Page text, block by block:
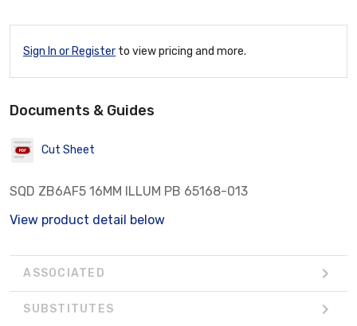
Sign In or Register to view pricing and more.
Documents & Guides
Cut Sheet
SQD ZB6AF5 16MM ILLUM PB 65168-013
View product detail below
ASSOCIATED
SUBSTITUTES